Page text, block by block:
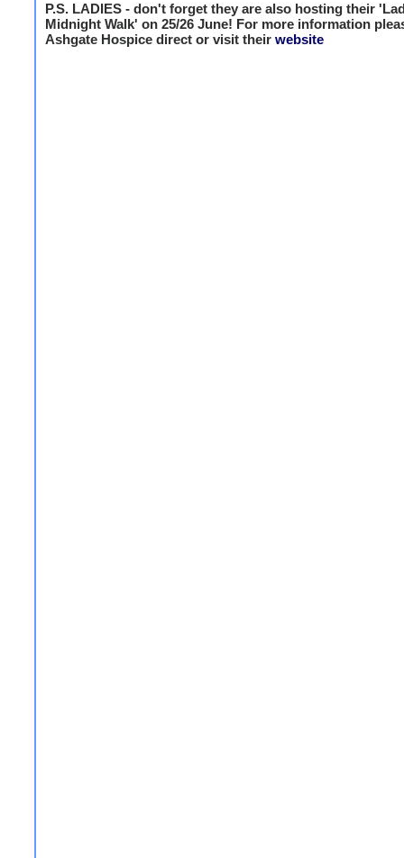
P.S. LADIES - don't forget they are also hosting their
Midnight Walk' on 25/26 June! For more information
Ashgate Hospice direct or visit their website